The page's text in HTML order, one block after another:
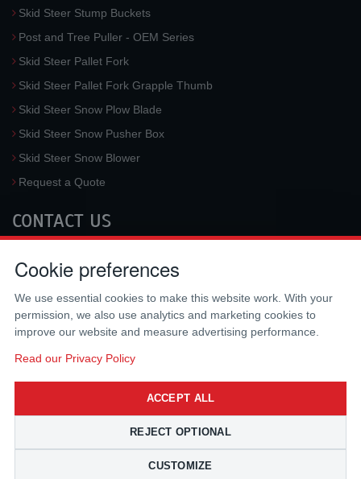
Skid Steer Stump Buckets
Post and Tree Puller - OEM Series
Skid Steer Pallet Fork
Skid Steer Pallet Fork Grapple Thumb
Skid Steer Snow Plow Blade
Skid Steer Snow Pusher Box
Skid Steer Snow Blower
Request a Quote
CONTACT US
3733 University Blvd West #100
Fax:
(310) 212-5666
Cookie preferences
We use essential cookies to make this website work. With your
permission, we also use analytics and marketing cookies to
improve our website and measure advertising performance.
Read our Privacy Policy
ACCEPT ALL
REJECT OPTIONAL
CUSTOMIZE